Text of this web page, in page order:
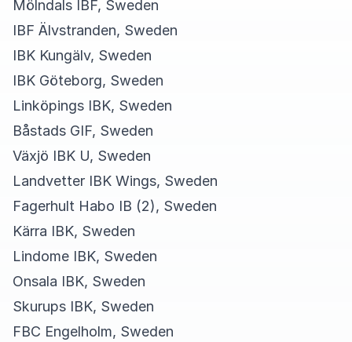
Mölndals IBF, Sweden
IBF Älvstranden, Sweden
IBK Kungälv, Sweden
IBK Göteborg, Sweden
Linköpings IBK, Sweden
Båstads GIF, Sweden
Växjö IBK U, Sweden
Landvetter IBK Wings, Sweden
Fagerhult Habo IB (2), Sweden
Kärra IBK, Sweden
Lindome IBK, Sweden
Onsala IBK, Sweden
Skurups IBK, Sweden
FBC Engelholm, Sweden